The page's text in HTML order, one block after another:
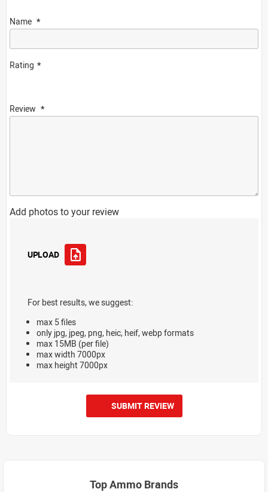
Name
Rating
Review
Add photos to your review
UPLOAD
For best results, we suggest:
max 5 files
only jpg, jpeg, png, heic, heif, webp formats
max 15MB (per file)
max width 7000px
max height 7000px
SUBMIT REVIEW
Top Ammo Brands